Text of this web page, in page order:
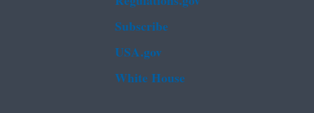
Subscribe
USA.gov
White House